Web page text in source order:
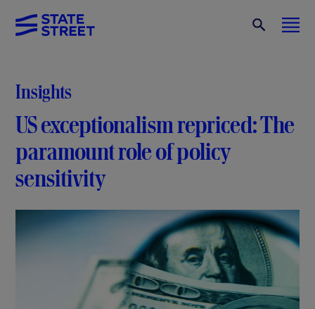
Insights
US exceptionalism repriced: The
paramount role of policy
sensitivity